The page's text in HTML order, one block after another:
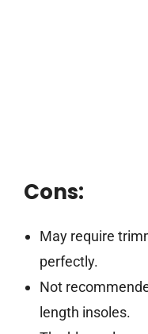
Cons:
May require
perfectly.
Not
length insoles.